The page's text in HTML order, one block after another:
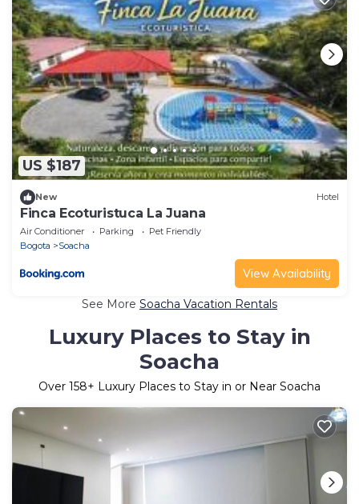
US $187
New Hotel
Finca Ecoturistuca La Juana
Air Conditioner Parking
Pet Friendly
Bogota
Soacha
View Availability
See More Soacha Vacation Rentals
Luxury Places to Stay in
Soacha
Over 158+ Luxury Places to Stay in or Near Soacha